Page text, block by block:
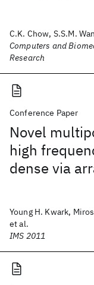
C.K. Chow, S.S.M.
Computers and
Research
Conference Paper
Novel
high
dense via
Young H. Kwark,
et al.
IMS 2011